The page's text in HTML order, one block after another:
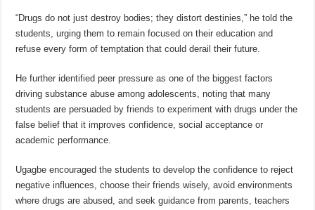
“Drugs do not just destroy bodies; they distort destinies,” he told the
students, urging them to remain focused on their education and
refuse every form of temptation that could derail their future.
He further identified peer pressure as one of the biggest factors
driving substance abuse among adolescents, noting that many
students are persuaded by friends to experiment with drugs under the
false belief that it improves confidence, social acceptance or
academic performance.
Ugagbe encouraged the students to develop the confidence to reject
negative influences, choose their friends wisely, avoid environments
where drugs are abused, and seek guidance from parents, teachers